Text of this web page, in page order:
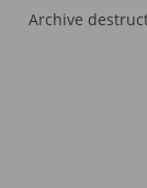
Archive